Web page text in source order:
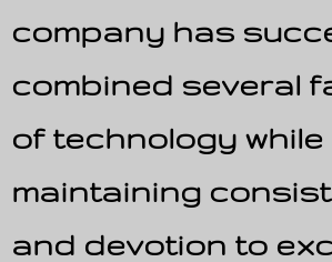
company has
combined several
of technology while
maintaining
and devotion to